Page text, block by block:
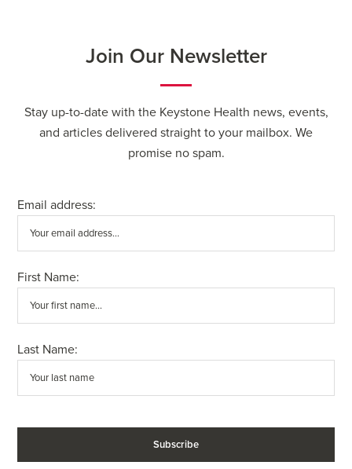
Join Our Newsletter
Stay up-to-date with the Keystone Health news, events,
and articles delivered straight to your mailbox. We
promise no spam.
Email address:
First Name:
Last Name: